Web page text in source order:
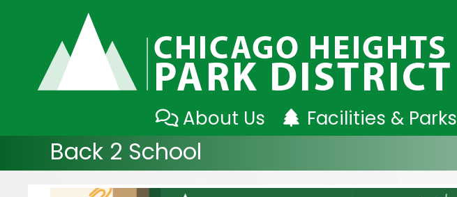
Skip
to
content
About Us Facilities & Parks
Back 2 School